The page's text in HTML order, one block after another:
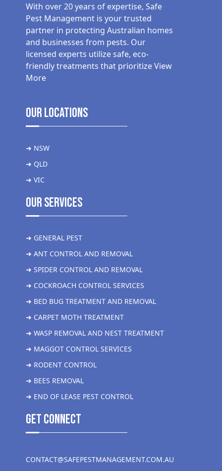
With over 20 years of expertise, Safe
Pest Management is your trusted
partner in protecting Australian homes
and businesses from pests. Our
licensed experts utilize safe, eco-
friendly treatments that prioritizeView
More
Our Locations
➜ NSW
➜ QLD
➜ VIC
Our Services
➜ GENERAL PEST
➜ ANT CONTROL AND REMOVAL
➜ SPIDER CONTROL AND REMOVAL
➜ COCKROACH CONTROL SERVICES
➜ BED BUG TREATMENT AND REMOVAL
➜ CARPET MOTH TREATMENT
➜ WASP REMOVAL AND NEST TREATMENT
➜ MAGGOT CONTROL SERVICES
➜ RODENT CONTROL
➜ BEES REMOVAL
➜ END OF LEASE PEST CONTROL
get Connect
CONTACT@SAFEPESTMANAGEMENT.COM.AU